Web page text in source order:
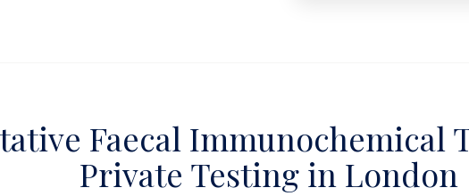
Faecal Immunochemical
Private Testing in London